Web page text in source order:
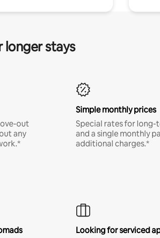
longer stays
out
any
Simple monthly prices
Special rates for
and a single monthly
additional charges.*
Looking for serviced